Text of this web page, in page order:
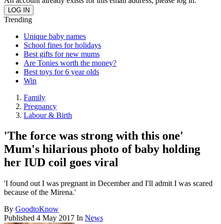
Trending
Unique baby names
School fines for holidays
Best gifts for new mums
Are Tonies worth the money?
Best toys for 6 year olds
Win
Family
Pregnancy
Labour & Birth
'The force was strong with this one'
Mum's hilarious photo of baby holding
her IUD coil goes viral
'I found out I was pregnant in December and I'll admit I was scared
because of the Mirena.'
By GoodtoKnow
Published 4 May 2017 In News